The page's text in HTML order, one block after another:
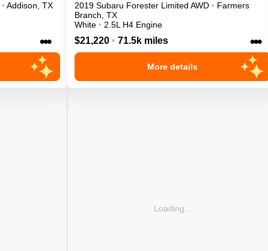
• Addison TX
•••
2019 Subaru Forester Limited AWD • Farmers
Branch TX
White • 2.5L H4 Engine
$21,220 • 71.5k miles •••
More details
Loading...